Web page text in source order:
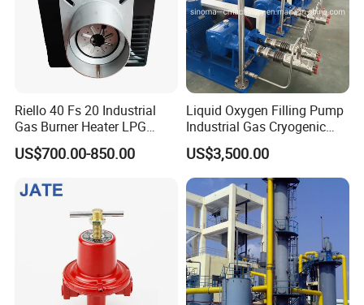
Riello 40 Fs 20 Industrial
Gas Burner Heater LPG
Infrared Hot Air Fuel Oil
Boiler Treatment
Equipment Natural
US$700.00-850.00
Liquid Oxygen Filling Pump
Industrial Gas Cryogenic
Pump
US$3,500.00